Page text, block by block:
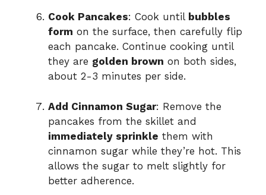
Cook Pancakes: Cook until bubbles
form on the surface, then carefully flip
each pancake. Continue cooking until
they are golden brown on both sides,
about 2-3 minutes per side.
Add Cinnamon Sugar: Remove the
pancakes from the skillet and
immediately sprinkle them with
cinnamon sugar while they’re hot. This
allows the sugar to melt slightly for
better adherence.